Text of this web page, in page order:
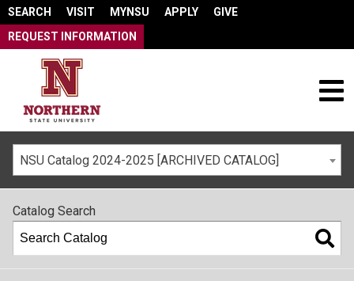
SEARCH VISIT MYNSU APPLY
GIVE
REQUEST INFORMATION
NSU Catalog 2024-2025 [ARCHIVED CATALOG]
Catalog Search